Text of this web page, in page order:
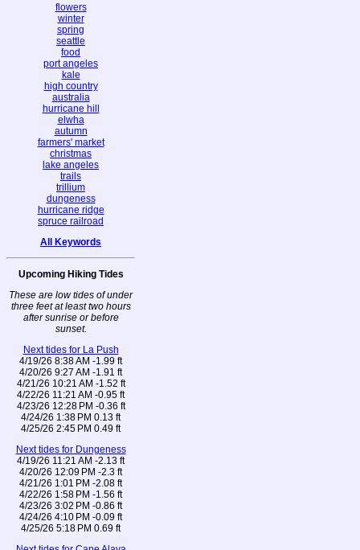
flowers
winter
spring
seattle
food
port angeles
kale
high country
australia
hurricane hill
elwha
autumn
farmers' market
christmas
lake angeles
trails
trillium
dungeness
hurricane ridge
spruce railroad
All Keywords
Upcoming Hiking Tides
These are low tides of under
three feet at least two hours
after sunrise or before
sunset.
Next tides for La Push
4/19/26 8:38 AM -1.99 ft
4/20/26 9:27 AM -1.91 ft
4/21/26 10:21 AM -1.52 ft
4/22/26 11:21 AM -0.95 ft
4/23/26 12:28 PM -0.36 ft
4/24/26 1:38 PM 0.13 ft
4/25/26 2:45 PM 0.49 ft
Next tides for Dungeness
4/19/26 11:21 AM -2.13 ft
4/20/26 12:09 PM -2.3 ft
4/21/26 1:01 PM -2.08 ft
4/22/26 1:58 PM -1.56 ft
4/23/26 3:02 PM -0.86 ft
4/24/26 4:10 PM -0.09 ft
4/25/26 5:18 PM 0.69 ft